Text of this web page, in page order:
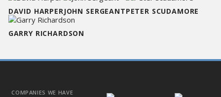
DAVID HARPERJOHN SERGEANTPETER SCUDAMORE
GARRY RICHARDSON
COMPANIES WE HAVE